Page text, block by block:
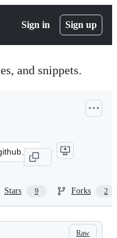
Sign in Sign up
and snippets.
Stars 9 Forks 2
Raw